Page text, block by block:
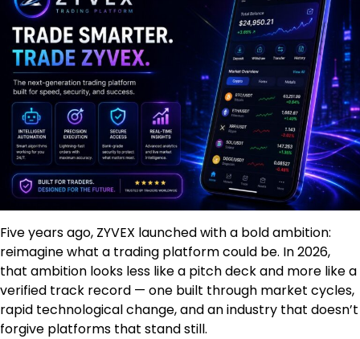
Five years ago, ZYVEX launched with a bold ambition:
reimagine what a trading platform could be. In 2026,
that ambition looks less like a pitch deck and more like a
verified track record — one built through market cycles,
rapid technological change, and an industry that doesn’t
forgive platforms that stand still.